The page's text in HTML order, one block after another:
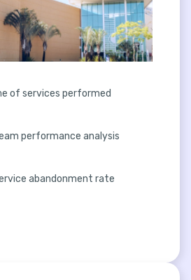
of services performed
performance analysis
abandonment rate